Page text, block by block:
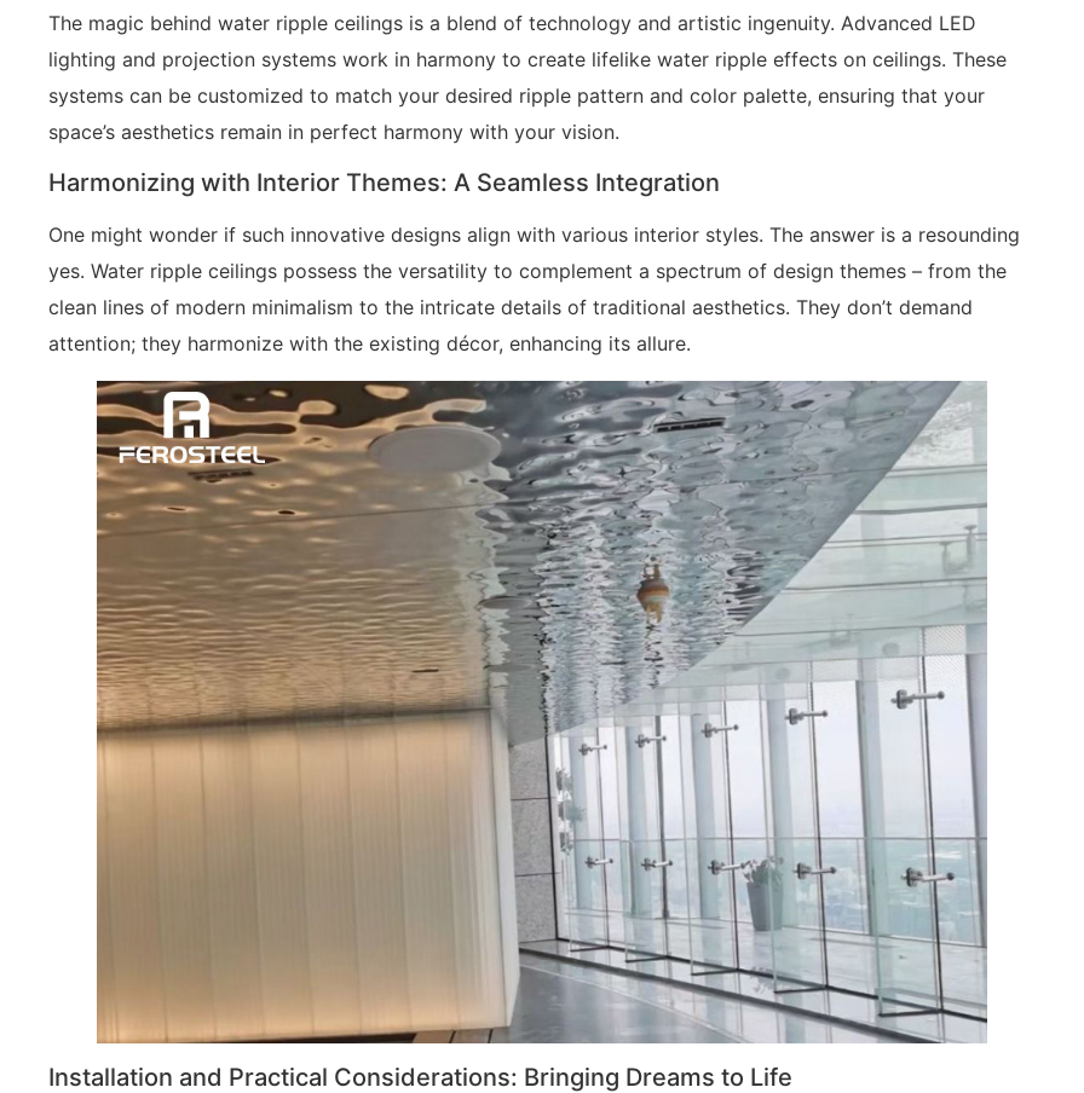
The magic behind water ripple ceilings is a blend of technology and artistic ingenuity. Advanced LED
lighting and projection systems work in harmony to create lifelike water ripple effects on ceilings. These
systems can be customized to match your desired ripple pattern and color palette, ensuring that your
space’s aesthetics remain in perfect harmony with your vision.
Harmonizing with Interior Themes: A Seamless Integration
One might wonder if such innovative designs align with various interior styles. The answer is a resounding
yes. Water ripple ceilings possess the versatility to complement a spectrum of design themes – from the
clean lines of modern minimalism to the intricate details of traditional aesthetics. They don’t demand
attention; they harmonize with the existing décor, enhancing its allure.
Installation and Practical Considerations: Bringing Dreams to Life